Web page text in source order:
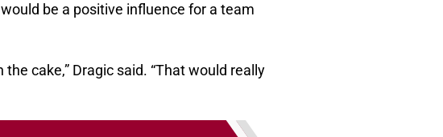
be a positive influence for a team
cake,” Dragic said. “That would really